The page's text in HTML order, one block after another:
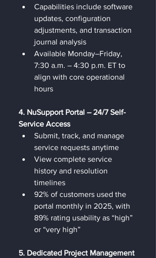
Capabilities include software
updates, configuration
adjustments, and transaction
journal analysis
Available Monday–Friday,
7:30 a.m. – 4:30 p.m. ET to
align with core operational
hours
4. NuSupport Portal – 24/7 Self-
Service Access
Submit, track, and manage
service requests anytime
View complete service
history and resolution
timelines
92% of customers used the
portal monthly in 2025, with
89% rating usability as “high”
or “very high”
5. Dedicated Project Management